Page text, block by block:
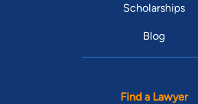
Scholarships
Blog
Find a Lawyer